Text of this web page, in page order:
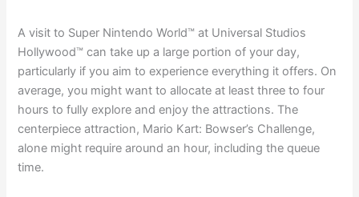
A visit to Super Nintendo World™ at Universal Studios
Hollywood™ can take up a large portion of your day,
particularly if you aim to experience everything it offers. On
average, you might want to allocate at least three to four
hours to fully explore and enjoy the attractions. The
centerpiece attraction, Mario Kart: Bowser’s Challenge,
alone might require around an hour, including the queue
time.